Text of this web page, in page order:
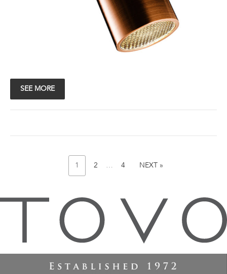
SEE MORE
PAGE
1 PAGE
2 … PAGE
4
NEXT
NEXT »